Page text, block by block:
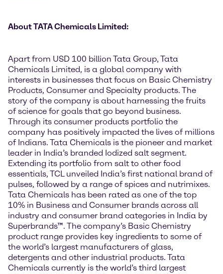
About TATA Chemicals Limited:
Apart from USD 100 billion Tata Group, Tata
Chemicals Limited, is a global company with
interests in businesses that focus on Basic Chemistry
Products, Consumer and Specialty products. The
story of the company is about harnessing the fruits
of science for goals that go beyond business.
Through its consumer products portfolio the
company has positively impacted the lives of millions
of Indians. Tata Chemicals is the pioneer and market
leader in India’s branded Iodized salt segment.
Extending its portfolio from salt to other food
essentials, TCL unveiled India’s first national brand of
pulses, followed by a range of spices and nutrimixes.
Tata Chemicals has been rated as one of the top
10% in Business and Consumer brands across all
industry and consumer brand categories in India by
Superbrands™. The company’s Basic Chemistry
product range provides key ingredients to some of
the world’s largest manufacturers of glass,
detergents and other industrial products. Tata
Chemicals currently is the world’s third largest